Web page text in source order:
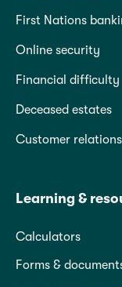
First Nations
Online security
Financial difficulty
Deceased estates
Customer
Learning &
Calculators
Forms &